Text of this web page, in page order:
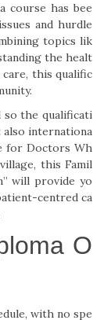
course has bee
and hurdle
topics lik
the healt
this qualific
so the qualificati
also internationa
for Doctors Wh
this Famil
will provide yo
centred ca
O
with no spe